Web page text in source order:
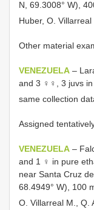
N, 69.3008° W),
Huber, O. Villarreal
Other material
VENEZUELA –
and 3 ♀♀, 3 juvs in
same collection
Assigned
VENEZUELA –
and 1 ♀ in pure
near Santa Cruz
68.4949° W), 100
O. Villarreal M., Q.